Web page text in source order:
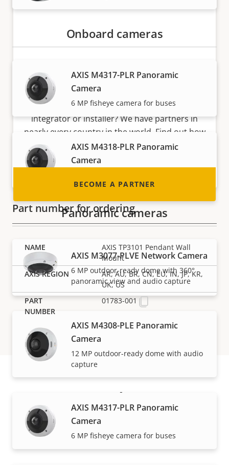
Onboard cameras
AXIS M4317-PLR Panoramic
Camera
6 MP fisheye camera for buses
AXIS M4318-PLR Panoramic
Camera
Panoramic cameras
AXIS M3077-PLVE Network Camera
6 MP outdoor-ready dome with 360°
panoramic view and audio capture
AXIS M4308-PLE Panoramic
Camera
12 MP outdoor-ready dome with audio
capture
AXIS M4317-PLR Panoramic
Camera
6 MP fisheye camera for buses
Become a partner
Are you a reseller, distributor, system
integrator or installer? We have partners in
nearly every country in the world. Find out how
to become one!
BECOME A PARTNER
Part number for ordering
AXIS TP3101 Pendant Wall
Mount
AR, AU, BR, CN, EU, IN, JP, KR,
UK, US
01783-001
Support and resources
Need Axis product information, software, or help
from one of our experts?